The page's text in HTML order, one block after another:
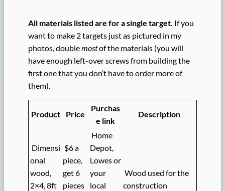
All materials listed are for a single target. If you
want to make 2 targets just as pictured in my
photos, doublemostof the materials (you will
have enough left-over screws from building the
first one that you don’t have to order more of
them).
Product Price
Purchas
e link
Description
Dimensi
onal
wood,
2×4, 8ft
$6 a
piece,
get 6
pieces
Home
Depot,
Lowes or
your
local
Wood used for the
construction